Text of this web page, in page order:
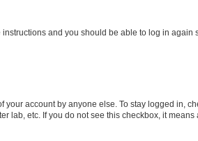
instructions and you should be able to log in again
account by anyone else. To stay logged in,
lab, etc. If you do not see this checkbox, it means